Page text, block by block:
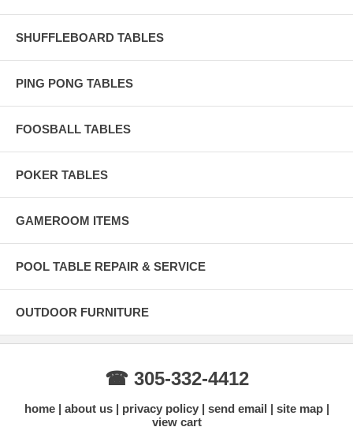
SHUFFLEBOARD TABLES
PING PONG TABLES
FOOSBALL TABLES
POKER TABLES
GAMEROOM ITEMS
POOL TABLE REPAIR & SERVICE
OUTDOOR FURNITURE
☎ 305-332-4412
home about us privacy policy send email
site map
view cart